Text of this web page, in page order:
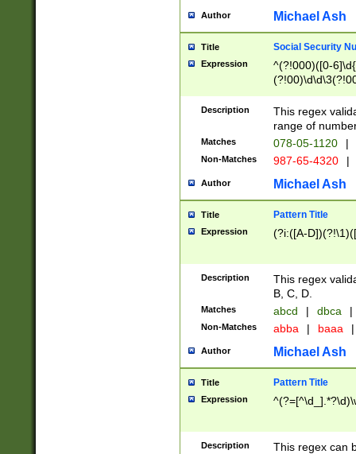
Author Michael Ash
Title Social Security
Expression
^(?!000)([0-
Description
This regex
range of
Matches 078-05-1120 |
Non-Matches 987-65-4320 |
Author Michael Ash
Title Pattern Title
Expression (?i:([A-
Description
This regex
B, C, D.
Matches abcd | dbca |
Non-Matches abba | baaa |
Author Michael Ash
Title Pattern Title
Expression
Description
This regex can